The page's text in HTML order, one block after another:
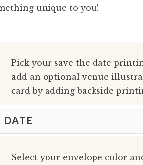
unique to you!
Pick your save the date
add an optional venue
card by adding backside
DATE
Select your envelope color